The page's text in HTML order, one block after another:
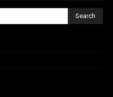
Search